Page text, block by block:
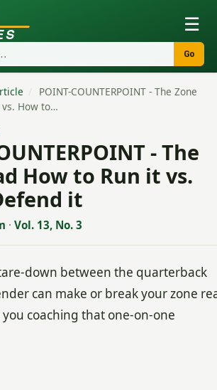
☰
Go
/
POINT-COUNTERPOINT - The Zone
vs. How to…
- The
How to Run it vs.
it
· Vol. 13, No. 3
down between the quarterback
can make or break your zone
coaching that one-on-one